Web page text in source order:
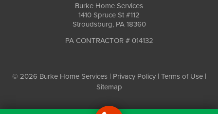
Burke Home Services
1410 Spruce St #112
Stroudsburg, PA 18360
PA CONTRACTOR # 014132
© 2026 Burke Home Services | Privacy Policy| Terms of Use|
Sitemap